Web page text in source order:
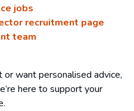
jobs
recruitment page
team
or want personalised advice,
here to support your